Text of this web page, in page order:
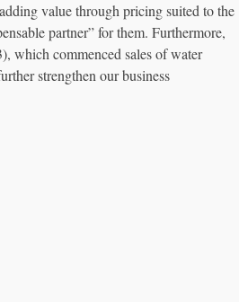
value through pricing suited to the
partner” for them. Furthermore,
which commenced sales of water
strengthen our business